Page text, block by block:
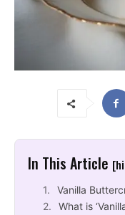
In This Article
Vanilla
What is